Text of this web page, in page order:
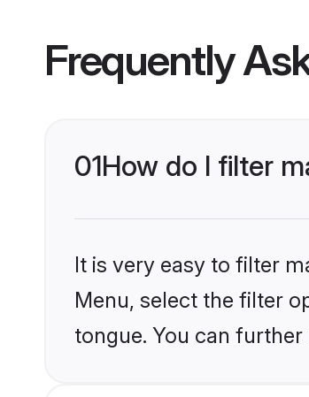
Frequently
01How do I filter
It is very easy to filter
Menu, select the filter
tongue. You can